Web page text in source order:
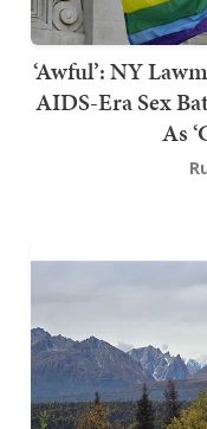
‘Awful’: NY
AIDS-Era Sex
As